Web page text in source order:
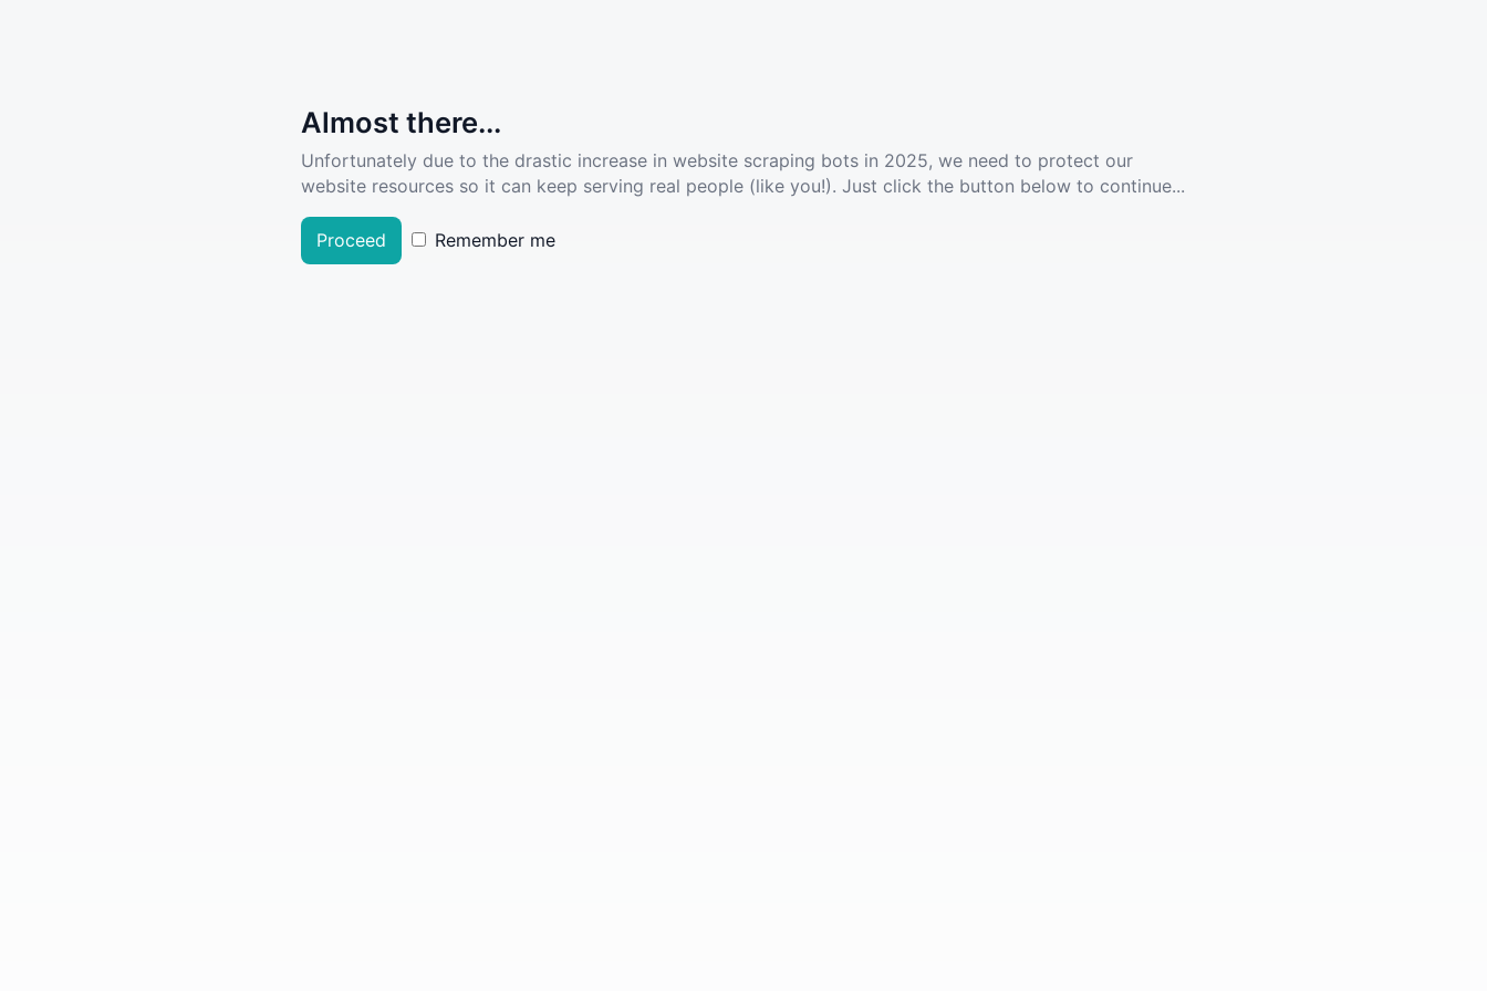
Almost there...
Unfortunately due to the drastic increase in website scraping bots in 2025, we need to protect our
website resources so it can keep serving real people (like you!). Just click the button below to continue...
Proceed Remember me